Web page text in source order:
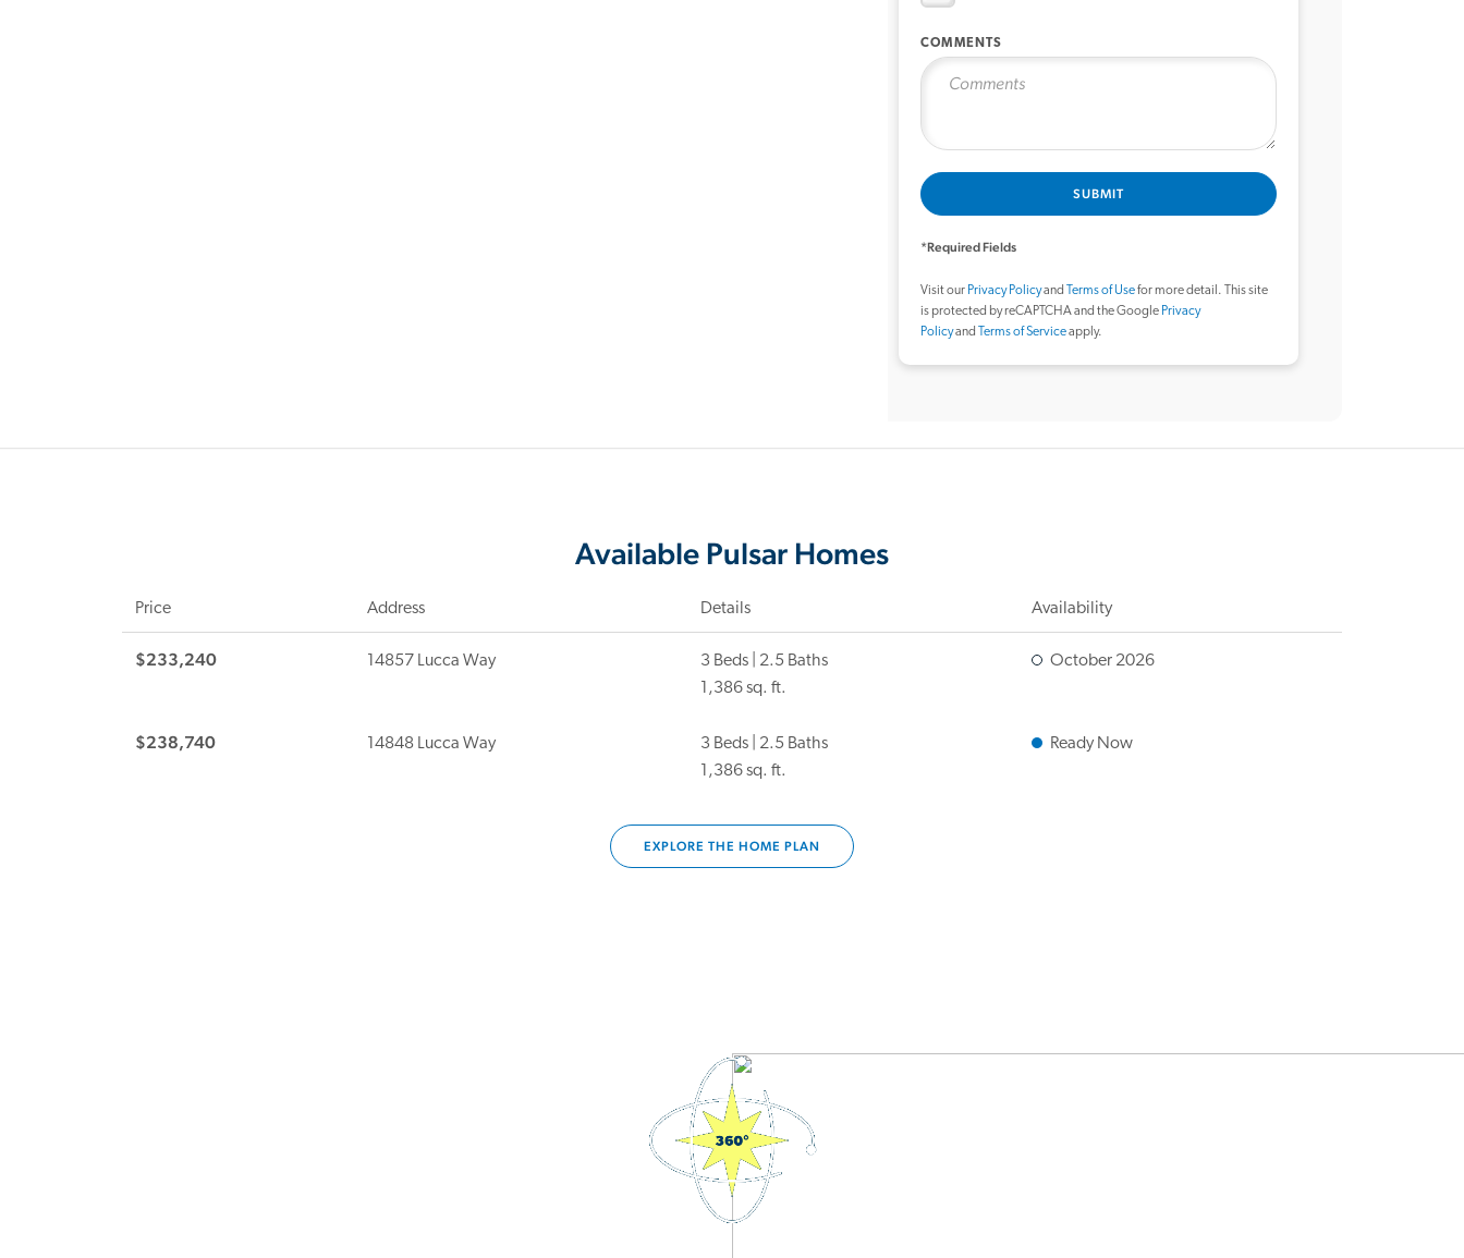
COMMENTS
SUBMIT
*Required Fields
Visit our Privacy Policyand Terms of Usefor more detail. This site
is protected by reCAPTCHA and the Google Privacy
Policyand Terms of Serviceapply.
Available Pulsar Homes
Price Address Details Availability
$233,240 14857 Lucca Way
3 Beds | 2.5 Baths
1,386 sq. ft.
October 2026
$238,740 14848 Lucca Way
3 Beds | 2.5 Baths
1,386 sq. ft.
Ready Now
EXPLORE THE HOME PLAN